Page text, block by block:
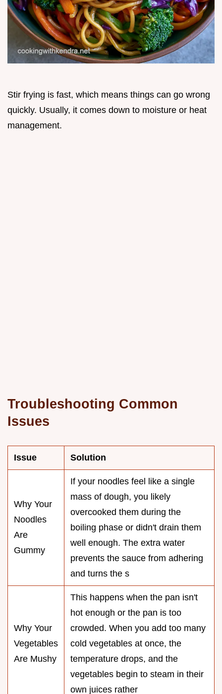
Stir frying is fast, which means things can go wrong
quickly. Usually, it comes down to moisture or heat
management.
Troubleshooting Common
Issues
Issue Solution
Why Your
Noodles
Are
Gummy
If your noodles feel like a single
mass of dough, you likely
overcooked them during the
boiling phase or didn't drain them
well enough. The extra water
prevents the sauce from adhering
and turns the s
Why Your
Vegetables
Are Mushy
This happens when the pan isn't
hot enough or the pan is too
crowded. When you add too many
cold vegetables at once, the
temperature drops, and the
vegetables begin to steam in their
own juices rather